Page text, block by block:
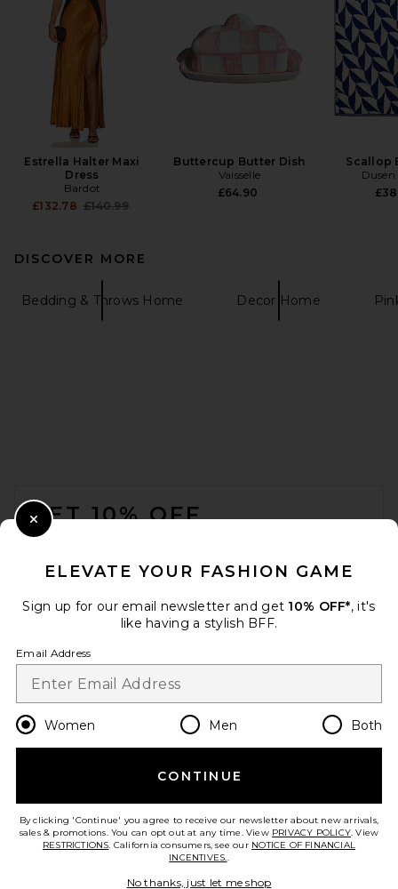
Estrella Halter Maxi
Dress
Bardot
£132.78 Previous price:
£140.99
Buttercup Butter Dish
Vaisselle
£64.90
Scallop
DISCOVER MORE
Bedding & Throws Home Decor Home
GET 10% OFF
Opt out at any time. privacy policy
Change Country Regions
en GBP
HELP US IMPROVE!
ELEVATE YOUR FASHION GAME
Sign up for our email newsletter and get 10% OFF*, it's
like having a stylish BFF.
Email Address
Women Men Both
CONTINUE
By clicking 'Continue' you agree to receive our newsletter about new arrivals,
sales & promotions. You can opt out at any time. View PRIVACY POLICY. View
RESTRICTIONS. California consumers, see our NOTICE OF FINANCIAL
INCENTIVES..
No thanks, just let me shop
Close Modal